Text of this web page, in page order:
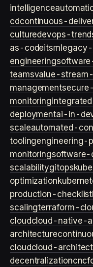
intelligence
cdcontinuous-
culturedevops-
as-codeitsm
engineering
teamsvalue-
management
monitoring
deploymentai-in-
scaleautomated-
toolingengineering-
monitoringsoftware-
scalabilitygitops
optimization
production-checklist
scalingterraform-
cloudcloud-native-
architecture
cloudcloud-
decentralizationcncf